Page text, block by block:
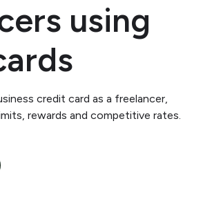
using
credit card as a freelancer,
rewards and competitive rates.